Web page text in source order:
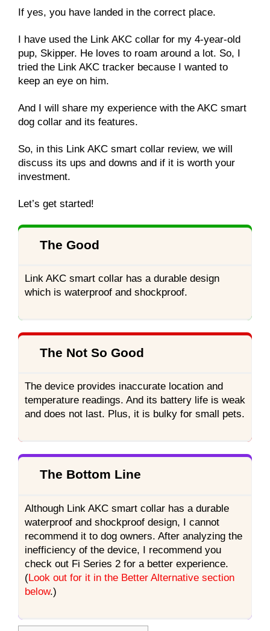
If yes, you have landed in the correct place.
I have used the Link AKC collar for my 4-year-old
pup, Skipper. He loves to roam around a lot. So, I
tried the Link AKC tracker because I wanted to
keep an eye on him.
And I will share my experience with the AKC smart
dog collar and its features.
So, in this Link AKC smart collar review, we will
discuss its ups and downs and if it is worth your
investment.
Let’s get started!
The Good
Link AKC smart collar has a durable design
which is waterproof and shockproof.
The Not So Good
The device provides inaccurate location and
temperature readings. And its battery life is weak
and does not last. Plus, it is bulky for small pets.
The Bottom Line
Although Link AKC smart collar has a durable
waterproof and shockproof design, I cannot
recommend it to dog owners. After analyzing the
inefficiency of the device, I recommend you
check out Fi Series 2 for a better experience.
(Look out for it in the Better Alternative section
below.)